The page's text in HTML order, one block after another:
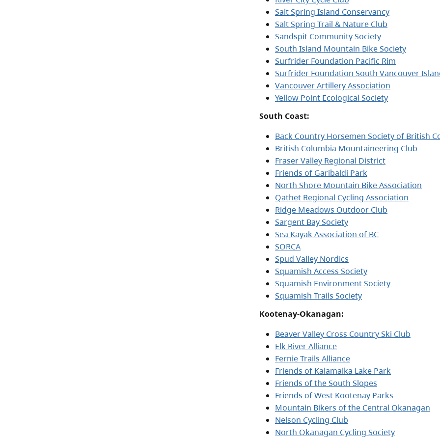
Salt Spring Island Conservancy
Salt Spring Trail & Nature Club
Sandspit Community Society
South Island Mountain Bike Society
Surfrider Foundation Pacific Rim
Surfrider Foundation South Vancouver
Vancouver Artillery Association
Yellow Point Ecological Society
South Coast:
Back Country Horsemen Society of British
British Columbia Mountaineering Club
Fraser Valley Regional District
Friends of Garibaldi Park
North Shore Mountain Bike Association
Qathet Regional Cycling Association
Ridge Meadows Outdoor Club
Sargent Bay Society
Sea Kayak Association of BC
SORCA
Spud Valley Nordics
Squamish Access Society
Squamish Environment Society
Squamish Trails Society
Kootenay-Okanagan:
Beaver Valley Cross Country Ski Club
Elk River Alliance
Fernie Trails Alliance
Friends of Kalamalka Lake Park
Friends of the South Slopes
Friends of West Kootenay Parks
Mountain Bikers of the Central Okanagan
Nelson Cycling Club
North Okanagan Cycling Society